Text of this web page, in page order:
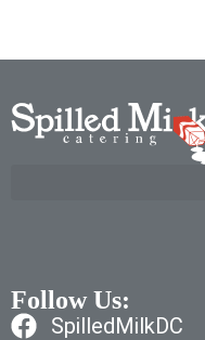
Follow Us:
SpilledMilkDC